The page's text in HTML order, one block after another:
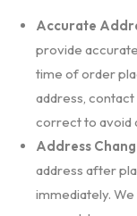
Accurate
provide
time of order
address,
correct to avoid
Address
address after
immediately.